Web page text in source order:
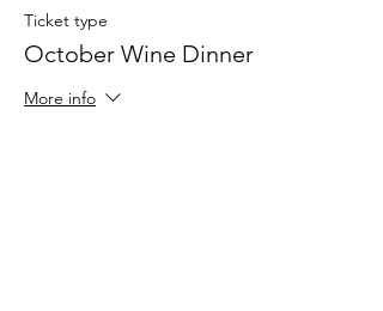
Ticket type
October Wine Dinner
More info